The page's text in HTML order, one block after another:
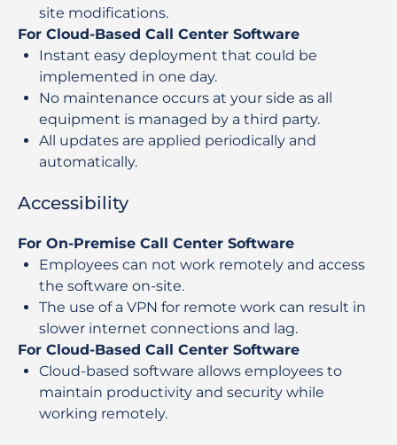
site modifications.
For Cloud-Based Call Center Software
Instant easy deployment that could be
implemented in one day.
No maintenance occurs at your side as all
equipment is managed by a third party.
All updates are applied periodically and
automatically.
Accessibility
For On-Premise Call Center Software
Employees can not work remotely and access
the software on-site.
The use of a VPN for remote work can result in
slower internet connections and lag.
For Cloud-Based Call Center Software
Cloud-based software allows employees to
maintain productivity and security while
working remotely.